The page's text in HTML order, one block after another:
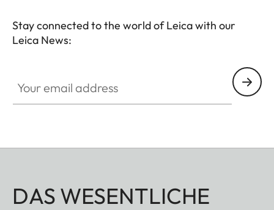
Stay connected to the world of Leica with our
Leica News:
DAS WESENTLICHE